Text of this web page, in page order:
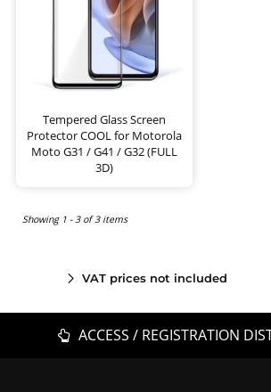
Tempered Glass Screen
Protector COOL for Motorola
Moto G31 / G41 / G32 (FULL
3D)
Showing 1 - 3 of 3 items
VAT prices not included
ACCESS / REGISTRATION